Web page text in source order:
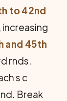
to 42nd
increasing
and 45th
rnds.
s c
Break